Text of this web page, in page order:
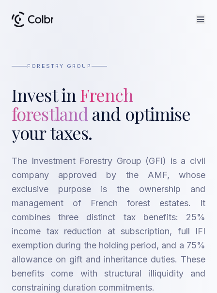
FORESTRY GROUP
Invest in French
forestland and optimise
your taxes.
The Investment Forestry Group (GFI) is a civil
company approved by the AMF, whose
exclusive purpose is the ownership and
management of French forest estates. It
combines three distinct tax benefits: 25%
income tax reduction at subscription, full IFI
exemption during the holding period, and a 75%
allowance on gift and inheritance duties. These
benefits come with structural illiquidity and
constraining duration commitments.